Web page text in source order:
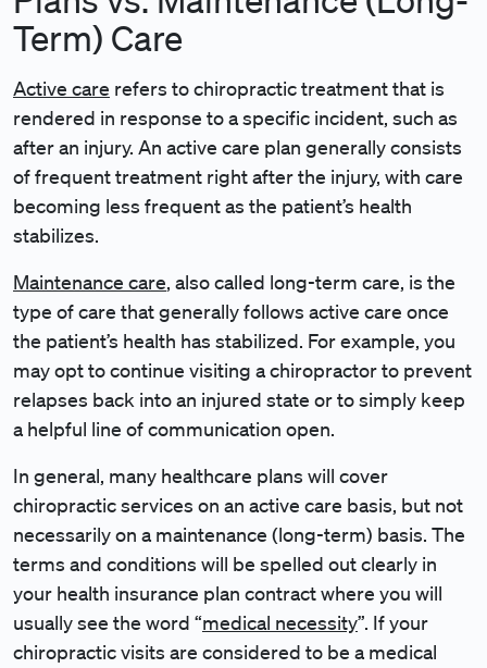
Term) Care
Active care refers to chiropractic treatment that is
rendered in response to a specific incident, such as
after an injury. An active care plan generally consists
of frequent treatment right after the injury, with care
becoming less frequent as the patient’s health
stabilizes.
Maintenance care, also called long-term care, is the
type of care that generally follows active care once
the patient’s health has stabilized. For example, you
may opt to continue visiting a chiropractor to prevent
relapses back into an injured state or to simply keep
a helpful line of communication open.
In general, many healthcare plans will cover
chiropractic services on an active care basis, but not
necessarily on a maintenance (long-term) basis. The
terms and conditions will be spelled out clearly in
your health insurance plan contract where you will
usually see the word “medical necessity”. If your
chiropractic visits are considered to be a medical